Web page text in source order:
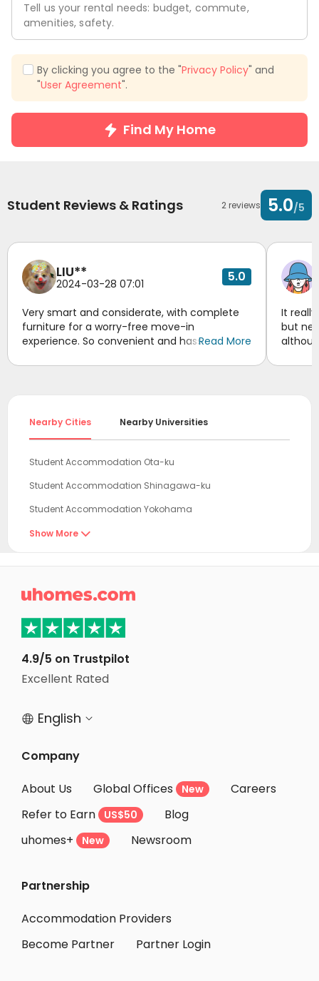
Tell us your rental needs: budget, commute,
amenities, safety.
By clicking you agree to the "Privacy Policy" and
"User Agreement".
Find My Home
Student Reviews & Ratings 2 reviews 5.0/5
LIU**
2024-03-28 07:01 5.0
Very smart and considerate, with complete
furniture for a worry-free move-in
experience. So convenient and hassle-free!
Read More
It
but
Nearby Cities Nearby Universities
Student Accommodation Ota-ku
Student Accommodation Shinagawa-ku
Student Accommodation Yokohama
Student Accommodation Meguro-ku
Student Accommodation Komae
Student Accommodation Koto-ku
Student Accommodation Tokyo
Student Accommodation Chofu
Student Accommodation Bunkyo-ku
Student Accommodation Sumida-ku
Student Accommodation Urayasu
Student Accommodation Yamato
Student Accommodation Arakawa-ku
Show More 

4.9/5 on Trustpilot
Excellent Rated
 English 
Company
About Us
Global Offices New
Careers
Refer to Earn
US$50
Blog
uhomes+
New Newsroom
Partnership
Accommodation Providers
Become Partner
Partner Login